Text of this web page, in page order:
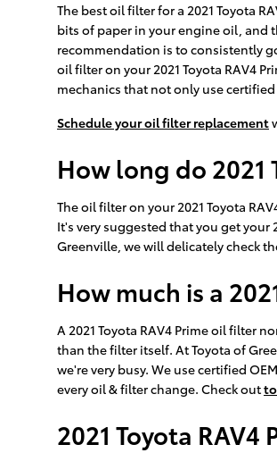
The best oil filter for a 2021 Toyota
bits of paper in your engine oil, and
recommendation is to consistently
oil filter on your 2021 Toyota RAV4
mechanics that not only use
Schedule your oil filter replacement
How long do 2021
The oil filter on your 2021 Toyota
It's very suggested that you get your
Greenville, we will delicately check
How much is a
A 2021 Toyota RAV4 Prime oil filter
than the filter itself. At Toyota of
we're very busy. We use certified
every oil & filter change. Check out
2021 Toyota